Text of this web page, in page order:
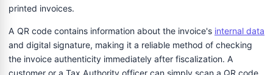
printed invoices.
A QR code contains information about the invoice's internal data
and digital signature, making it a reliable method of checking
the invoice authenticity immediately after fiscalization. A
customer or a Tax Authority officer can simply scan a QR code